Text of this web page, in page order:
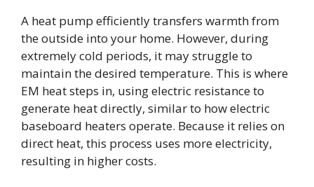
A heat pump efficiently transfers warmth from
the outside into your home. However, during
extremely cold periods, it may struggle to
maintain the desired temperature. This is where
EM heat steps in, using electric resistance to
generate heat directly, similar to how electric
baseboard heaters operate. Because it relies on
direct heat, this process uses more electricity,
resulting in higher costs.